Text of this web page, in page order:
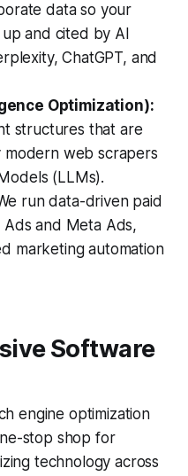
data so your
and cited by AI
ChatGPT, and
Optimization):
structures that are
web scrapers
(LLMs).
run data-driven paid
and Meta Ads,
marketing automation
Software
engine optimization
stop shop for
technology across